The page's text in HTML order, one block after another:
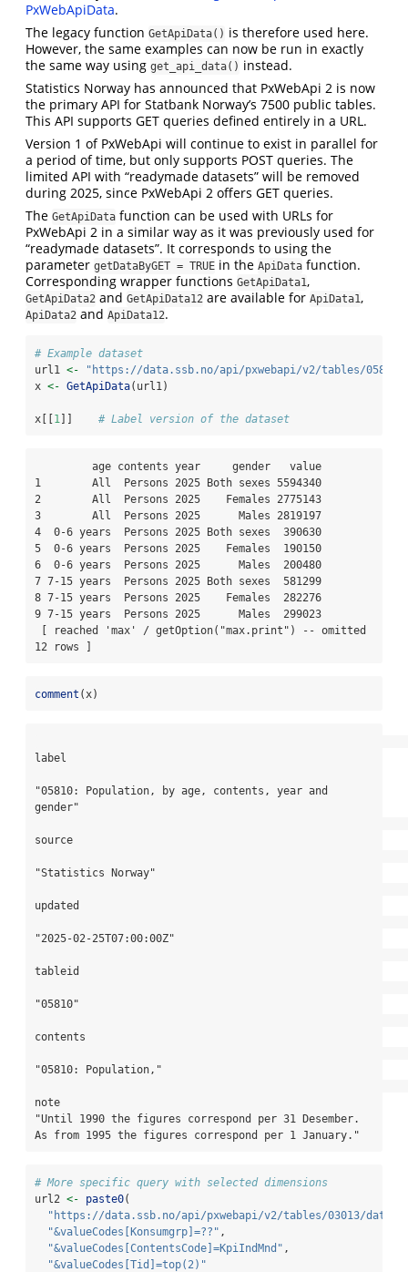
PxWebApiData.
The legacy function GetApiData() is therefore used here.
However, the same examples can now be run in exactly
the same way using get_api_data() instead.
Statistics Norway has announced that PxWebApi 2 is now
the primary API for Statbank Norway’s 7500 public tables.
This API supports GET queries defined entirely in a URL.
Version 1 of PxWebApi will continue to exist in parallel for
a period of time, but only supports POST queries. The
limited API with “readymade datasets” will be removed
during 2025, since PxWebApi 2 offers GET queries.
The GetApiData function can be used with URLs for
PxWebApi 2 in a similar way as it was previously used for
“readymade datasets”. It corresponds to using the
parameter getDataByGET = TRUE in the ApiData function.
Corresponding wrapper functions GetApiData1 ,
GetApiData2 and GetApiData12 are available for ApiData1 ,
ApiData2 and ApiData12.
# Example dataset
url1 <-
"https://data.ssb.no/api/pxwebapi/v2/tables/05810/
x <- GetApiData(url1)
x[[1 ]] # Label version of the dataset
1        All  Persons 2025 Both sexes 5594340
2        All  Persons 2025    Females 2775143
3        All  Persons 2025      Males 2819197
4  0-6 years  Persons 2025 Both sexes  390630
5  0-6 years  Persons 2025    Females  190150
6  0-6 years  Persons 2025      Males  200480
7 7-15 years  Persons 2025 Both sexes  581299
8 7-15 years  Persons 2025    Females  282276
9 7-15 years  Persons 2025      Males  299023
12 rows ]
comment (x)
label
"05810: Population, by age, contents, year and
gender"
source
"Statistics Norway"
updated
"2025-02-25T07:00:00Z"
tableid
"05810"
contents
"05810: Population,"
note
"Until 1990 the figures correspond per 31 Desember.
As from 1995 the figures correspond per 1 January."
# More specific query with selected dimensions
url2 <- paste0(
"https://data.ssb.no/api/pxwebapi/v2/tables/03013/
"&valueCodes[Konsumgrp]=??" ,
"&valueCodes[ContentsCode]=KpiIndMnd" ,
"&valueCodes[Tid]=top(2)"